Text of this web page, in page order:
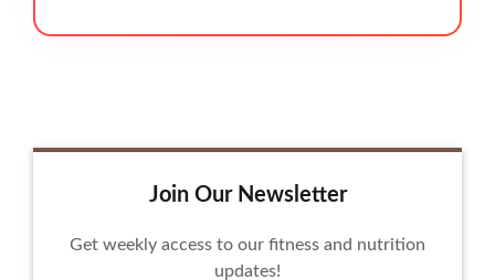
Join Our Newsletter
Get weekly access to our fitness and nutrition
updates!